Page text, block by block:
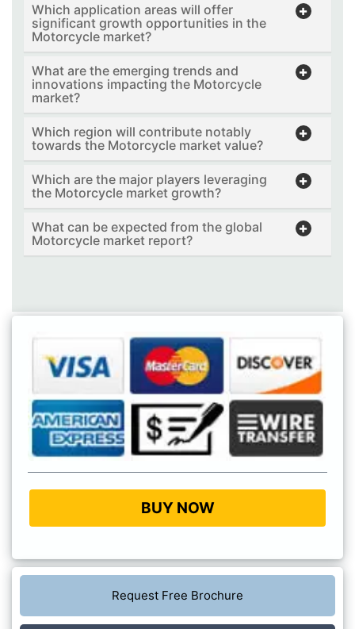
Which application areas will offer
significant growth opportunities in the
Motorcycle market?
What are the emerging trends and
innovations impacting the Motorcycle
market?
Which region will contribute notably
towards the Motorcycle market value?
Which are the major players leveraging
the Motorcycle market growth?
What can be expected from the global
Motorcycle market report?
BUY NOW
Request Free Brochure